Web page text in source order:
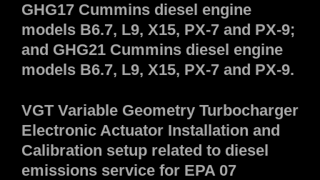
GHG17 Cummins diesel engine
models B6.7, L9, X15, PX-7 and PX-9;
and GHG21 Cummins diesel engine
models B6.7, L9, X15, PX-7 and PX-9.
VGT Variable Geometry Turbocharger
Electronic Actuator Installation and
Calibration setup related to diesel
emissions service for EPA 07